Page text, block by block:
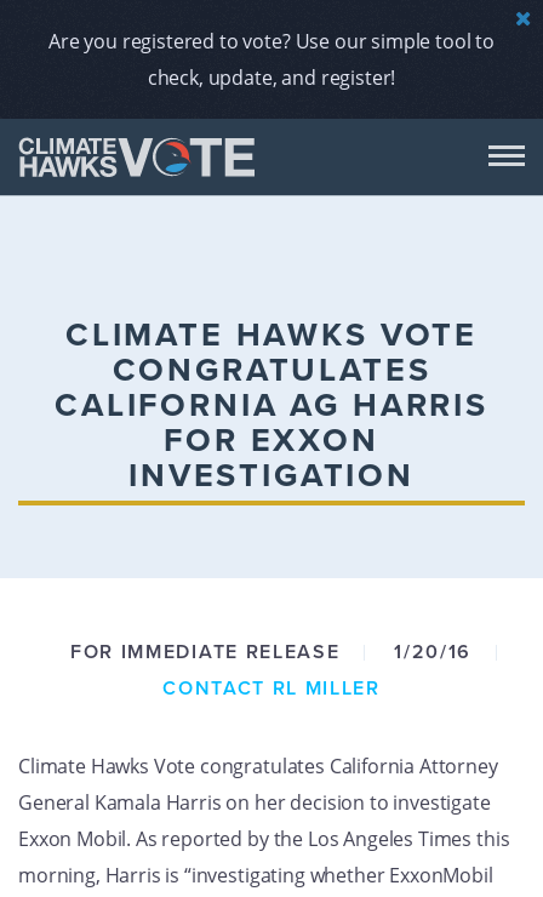
Are you registered to vote? Use our simple tool to
check, update, and register!
CLIMATE HAWKS VOTE
CONGRATULATES
CALIFORNIA AG HARRIS
FOR EXXON
INVESTIGATION
FOR IMMEDIATE RELEASE
1/20/16
CONTACT RL MILLER
Climate Hawks Vote congratulates California Attorney
General Kamala Harris on her decision to investigate
Exxon Mobil. As reported by the Los Angeles Times this
morning, Harris is “investigating whether ExxonMobil
GET